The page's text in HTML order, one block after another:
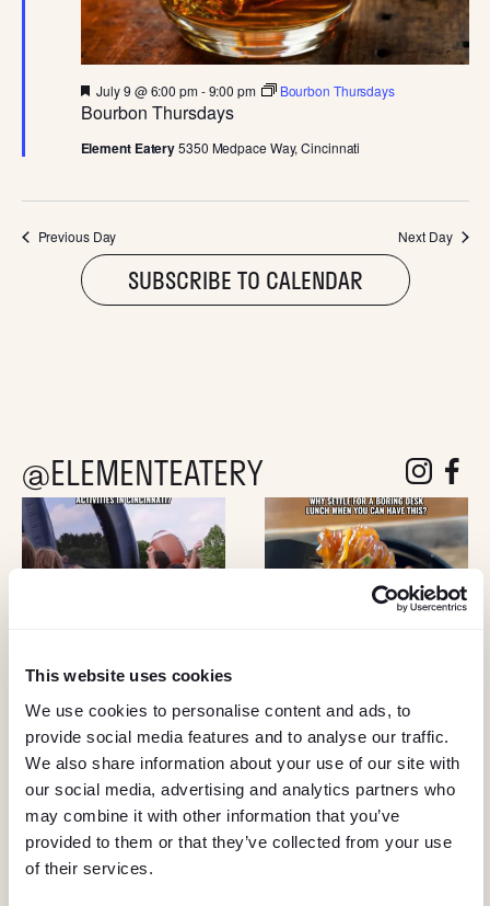
This website uses cookies
We use cookies to personalise content and ads, to
provide social media features and to analyse our traffic.
We also share information about your use of our site with
our social media, advertising and analytics partners who
may combine it with other information that you’ve
provided to them or that they’ve collected from your use
of their services.
D
V
E
W
S
V
I
G
A
I
O
N
Bourbon Thursdays
F
e
a
t
u
July 9 @ 6:00 pm-9:00 pm Bourbon Thursdays
Element Eatery5350 Medpace Way, Cincinnati
Previous Day Next Day
SUBSCRIBE TO CALENDAR
@ELEMENTEATERY followfollow